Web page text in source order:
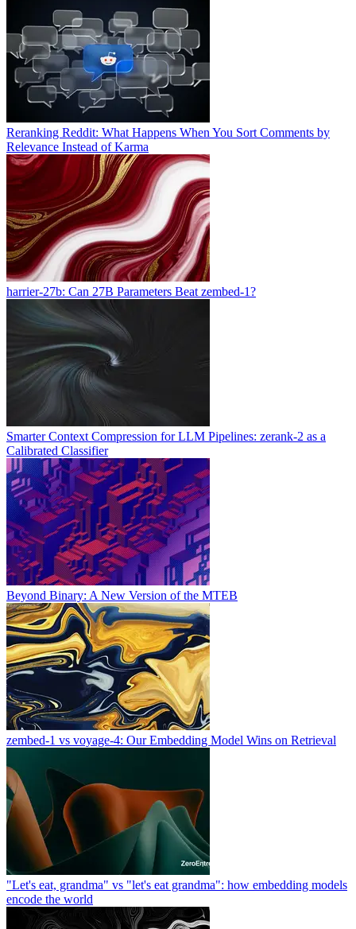
Reranking Reddit: What Happens When You Sort Comments by
Relevance Instead of Karma
harrier-27b: Can 27B Parameters Beat zembed-1?
Smarter Context Compression for LLM Pipelines: zerank-2 as a
Calibrated Classifier
Beyond Binary: A New Version of the MTEB
zembed-1 vs voyage-4: Our Embedding Model Wins on Retrieval
"Let's eat, grandma" vs "let's eat grandma": how embedding models
encode the world